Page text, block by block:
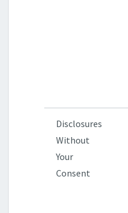
Disclosures
Without
Your
Consent